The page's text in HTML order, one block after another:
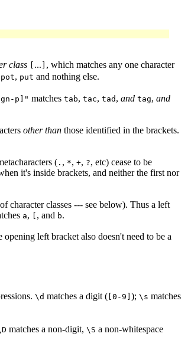
class ... , which matches any one character
pot, put and nothing else.
p]" matches tab, tac, tad , and tag, and
other than those identified in the brackets.
(. , *, +, ?, etc) cease to be
it's inside brackets, and neither the first nor
character classes --- see below). Thus a left
a, [ , and b.
left bracket also doesn't need to be a
\d matches a digit ( [0-9] ); \s matches
matches a non-digit, \S a non-whitespace